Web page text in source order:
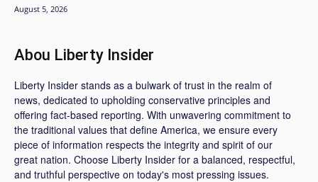
August 5, 2026
Abou Liberty Insider
Liberty Insider stands as a bulwark of trust in the realm of
news, dedicated to upholding conservative principles and
offering fact-based reporting. With unwavering commitment to
the traditional values that define America, we ensure every
piece of information respects the integrity and spirit of our
great nation. Choose Liberty Insider for a balanced, respectful,
and truthful perspective on today's most pressing issues.